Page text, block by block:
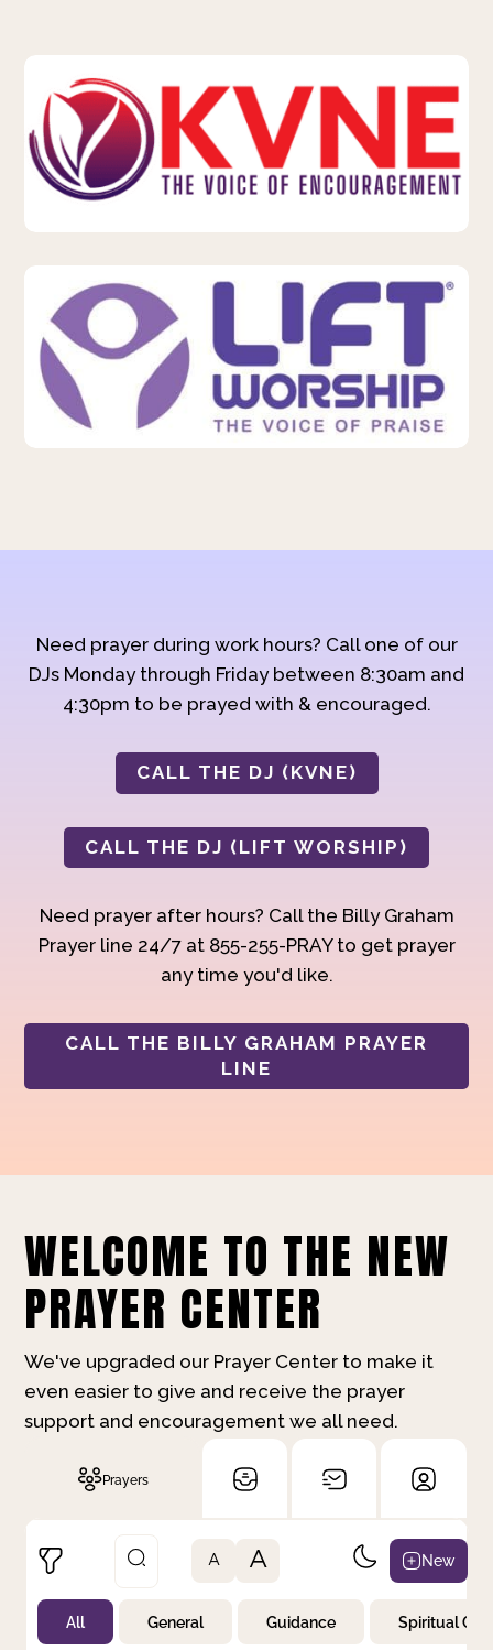
Need prayer during work hours? Call one of our
DJs Monday through Friday between 8:30am and
4:30pm to be prayed with & encouraged.
CALL THE DJ (KVNE)
CALL THE DJ (LIFT WORSHIP)
Need prayer after hours? Call the Billy Graham
Prayer line 24/7 at 855-255-PRAY to get prayer
any time you'd like.
CALL THE BILLY GRAHAM PRAYER
LINE
WELCOME TO THE NEW
PRAYER CENTER
We've upgraded our Prayer Center to make it
even easier to give and receive the prayer
support and encouragement we all need.
Prayers
Not Prayed
A A New
All General Guidance Spiritual